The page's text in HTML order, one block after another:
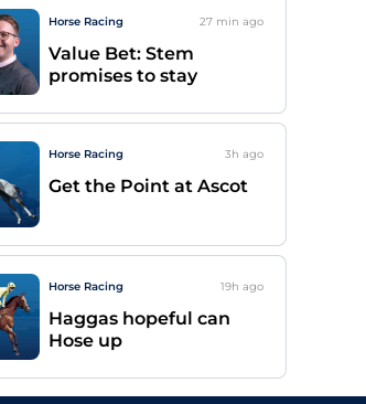
Horse Racing 27 min ago
Value Bet: Stem
promises to stay
Horse Racing 3h ago
Get the Point at Ascot
Horse Racing 19h ago
Haggas hopeful can
Hose up